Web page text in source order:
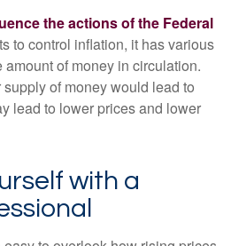
the actions of the Federal
to control inflation, it has various
of money in circulation.
of money would lead to
lead to lower prices and lower
with a